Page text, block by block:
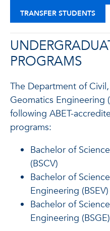
TRANSFER STUDENTS
PROGRAMS
The Department of
Geomatics Engineering
following ABET-
programs:
Bachelor of
(BSCV)
Bachelor of
Engineering (BSEV)
Bachelor of
Engineering (BSGE)